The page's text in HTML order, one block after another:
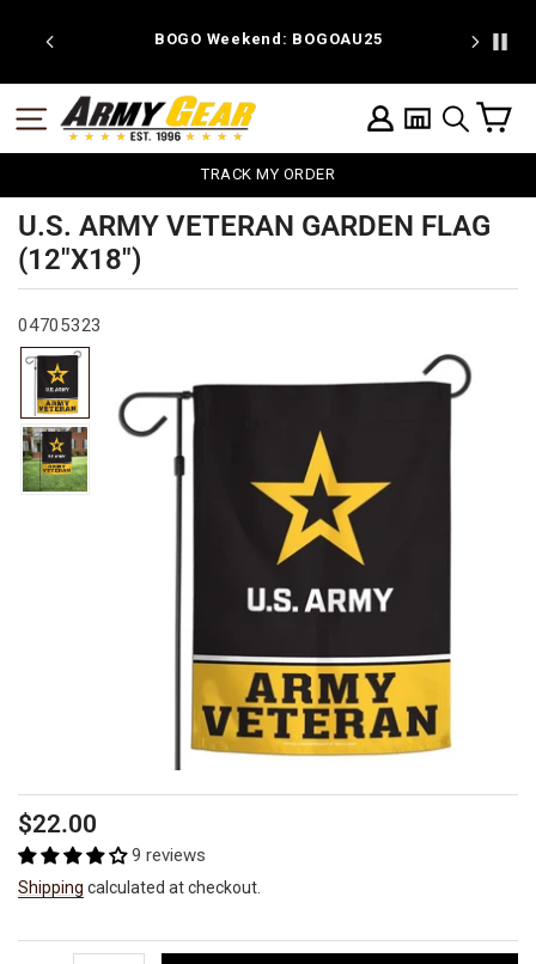
BOGO Weekend: BOGOAU25
LOG IN
SEARCH
SITE NAVIGATION
TRACK MY ORDER
U.S. ARMY VETERAN GARDEN FLAG
(12"X18")
04705323
Regular
price
$22.00
9 reviews
Shipping calculated at checkout.